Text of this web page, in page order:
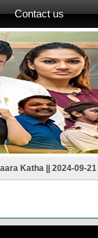
Contact us
Katha || 2024-09-21